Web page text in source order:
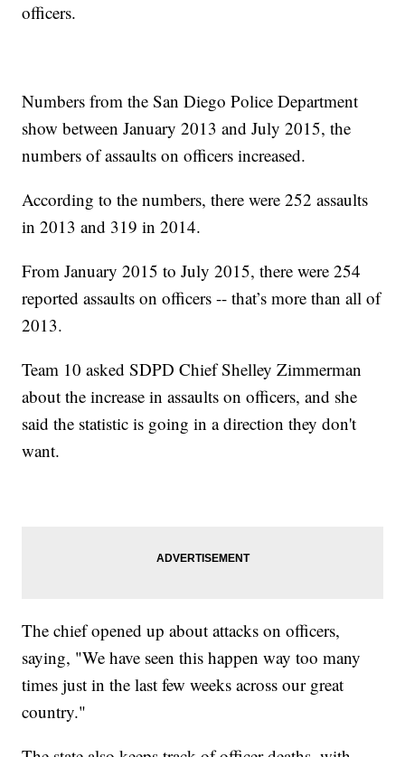
officers.
Numbers from the San Diego Police Department
show between January 2013 and July 2015, the
numbers of assaults on officers increased.
According to the numbers, there were 252 assaults
in 2013 and 319 in 2014.
From January 2015 to July 2015, there were 254
reported assaults on officers -- that’s more than all of
2013.
Team 10 asked SDPD Chief Shelley Zimmerman
about the increase in assaults on officers, and she
said the statistic is going in a direction they don't
want.
The chief opened up about attacks on officers,
saying, "We have seen this happen way too many
times just in the last few weeks across our great
country."